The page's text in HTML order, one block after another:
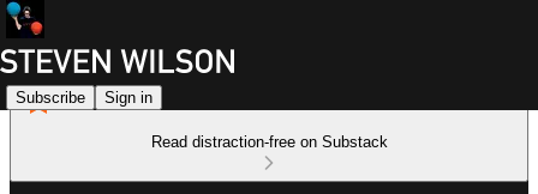
Subscribe Sign in
Read distraction-free on Substack